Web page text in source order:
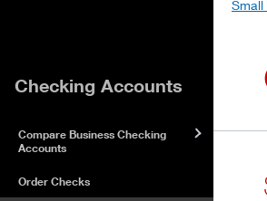
Small
Checking Accounts
Compare Business Checking
Accounts
Order Checks